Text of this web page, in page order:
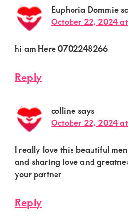
Euphoria Dommie
October 22, 2024
hi am Here 0702248266
Reply
colline says
October 22, 2024
I really love this beautiful
and sharing love and
your partner
Reply